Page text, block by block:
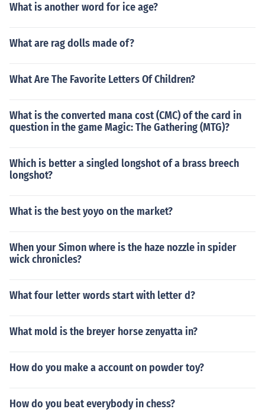
What is another word for ice age?
What are rag dolls made of?
What Are The Favorite Letters Of Children?
What is the converted mana cost (CMC) of the card in
question in the game Magic: The Gathering (MTG)?
Which is better a singled longshot of a brass breech
longshot?
What is the best yoyo on the market?
When your Simon where is the haze nozzle in spider
wick chronicles?
What four letter words start with letter d?
What mold is the breyer horse zenyatta in?
How do you make a account on powder toy?
How do you beat everybody in chess?